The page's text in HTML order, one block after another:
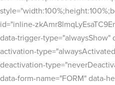
id="inline-
data-trigger-type="alwaysShow"
activation-
deactivation-
data-form-name="FORM" data-